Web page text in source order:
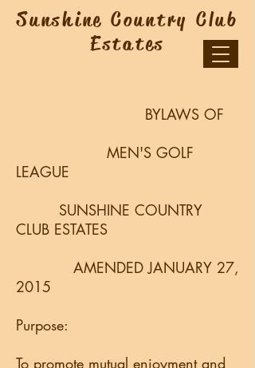
Sunshine Country Club
Estates
BYLAWS OF
MEN'S GOLF
LEAGUE
SUNSHINE COUNTRY
CLUB ESTATES
AMENDED JANUARY 27,
2015
Purpose:
To promote mutual enjoyment and